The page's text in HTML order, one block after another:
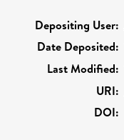
Depositing User:
Date Deposited:
Last Modified:
URI:
DOI: